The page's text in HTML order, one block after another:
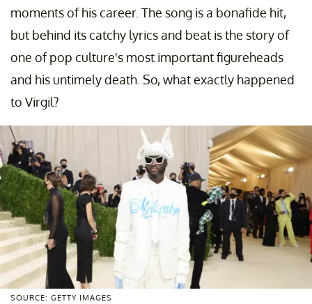
moments of his career. The song is a bonafide hit,
but behind its catchy lyrics and beat is the story of
one of pop culture's most important figureheads
and his untimely death. So, what exactly happened
to Virgil?
SOURCE: GETTY IMAGES